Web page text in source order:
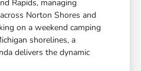
Rapids, managing
Norton Shores and
on a weekend camping
shorelines, a
delivers the dynamic